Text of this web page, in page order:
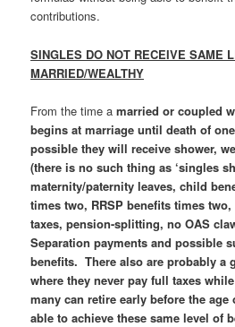
contributions.
SINGLES DO NOT RECEIVE SAME
MARRIED/WEALTHY
From the time amarried or coupled
begins at marriage until death of
possible they will receive shower,
(there is no such thing as ‘singles
maternity/paternity leaves, child
times two, RRSP benefits times
taxes, pension-splitting, no OAS
Separation payments and possible
benefits. There also are probably a
where they never pay full taxes
many can retire early before the
able to achieve these same level of